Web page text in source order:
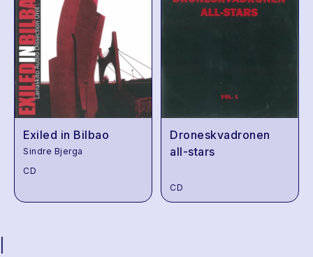
Exiled in Bilbao
Sindre Bjerga
CD
Droneskvadronen
all-stars
CD